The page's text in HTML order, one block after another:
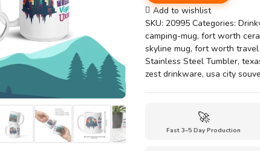
Mug
–
Western
Vigor
Meets
Urban
Add to wishlist
SKU: 20995 Categories:
camping-mug, fort worth
skyline mug, fort worth
Stainless Steel Tumbler,
zest drinkware, usa city
🚀
Fast 3–5 Day Production